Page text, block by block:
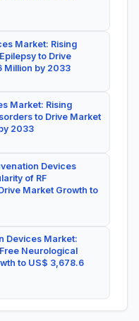
Market: Rising
to Drive
Million by 2033
Market: Rising
to Drive Market
2033
Devices
of RF
Market Growth to
Devices Market:
Neurological
to US$ 3,678.6